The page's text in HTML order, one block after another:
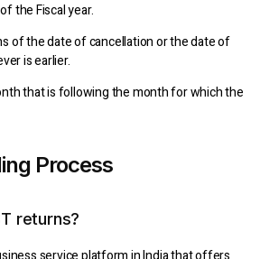
the Fiscal year.
of the date of cancellation or the date of
is earlier.
that is following the month for which the
Process
returns?